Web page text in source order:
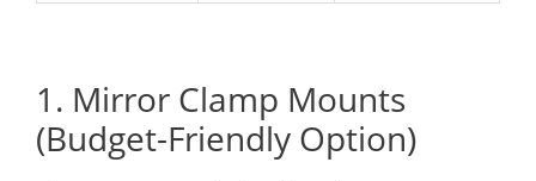
1. Mirror Clamp Mounts
(Budget-Friendly Option)